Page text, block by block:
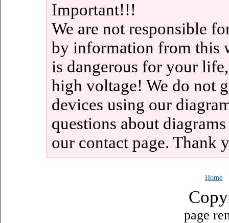
Important!!!
We are not responsible
by information from this
is dangerous for your
high voltage! We do not
devices using our
questions about
our contact page. Thank
Home
page